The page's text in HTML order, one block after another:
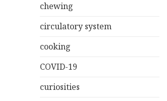
chewing
circulatory system
cooking
COVID-19
curiosities